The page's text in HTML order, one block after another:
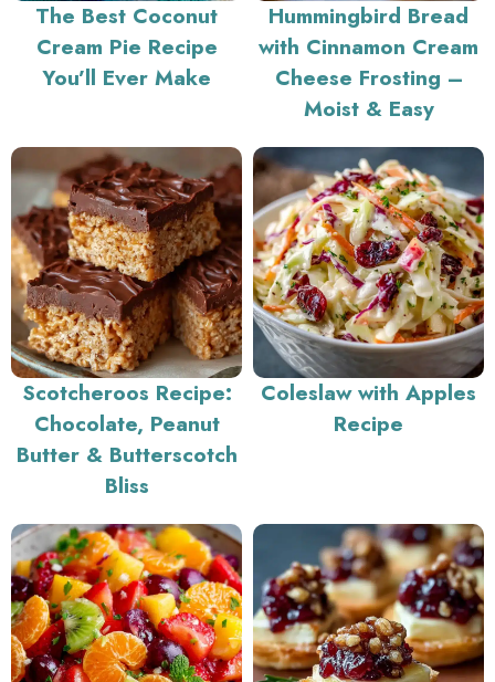
The Best Coconut
Cream Pie Recipe
You’ll Ever Make
Hummingbird Bread
with Cinnamon Cream
Cheese Frosting –
Moist & Easy
Scotcheroos Recipe:
Chocolate, Peanut
Butter & Butterscotch
Bliss
Coleslaw with Apples
Recipe